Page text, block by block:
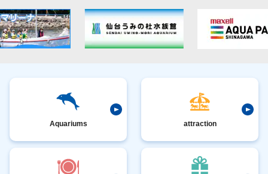
Aquariums attraction